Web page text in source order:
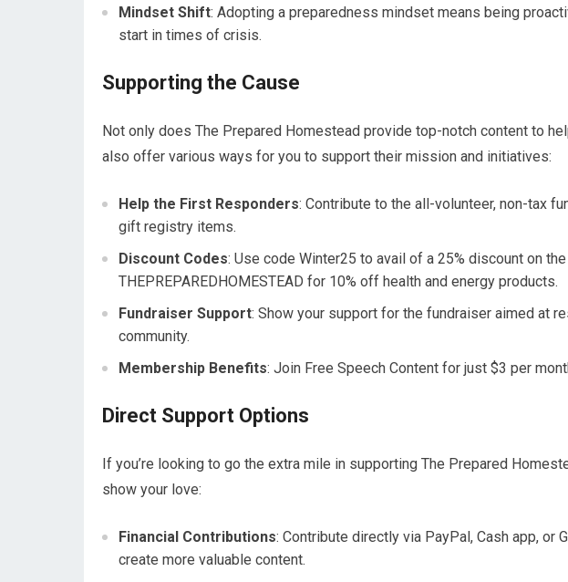
Mindset Shift: Adopting a preparedness mindset means being
start in times of crisis.
Supporting the Cause
Not only does The Prepared Homestead provide top-notch content to
also offer various ways for you to support their mission and initiatives:
Help the First Responders: Contribute to the all-volunteer, non-tax
gift registry items.
Discount Codes: Use code Winter25 to avail of a 25% discount on
THEPREPAREDHOMESTEAD for 10% off health and energy products.
Fundraiser Support: Show your support for the fundraiser aimed at
community.
Membership Benefits: Join Free Speech Content for just $3 per
Direct Support Options
If you’re looking to go the extra mile in supporting The Prepared
show your love:
Financial Contributions: Contribute directly via PayPal, Cash app, or
create more valuable content.